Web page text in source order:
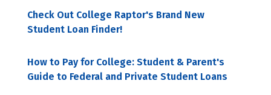
Check Out College Raptor's Brand New
Student Loan Finder!
How to Pay for College: Student & Parent's
Guide to Federal and Private Student Loans